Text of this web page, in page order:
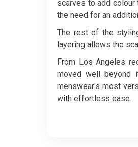
scarves to add
the need for an
The rest of the
layering allows the
From Los Angeles
moved well beyond
menswear's most
with effortless ease.